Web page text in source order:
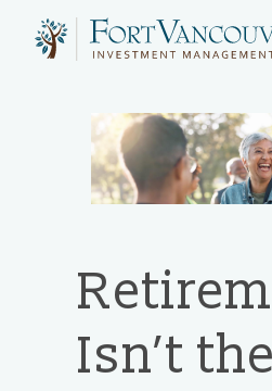
Isn’t